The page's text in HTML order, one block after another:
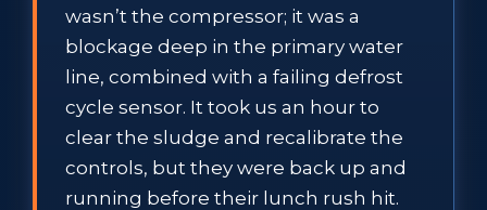
wasn’t the compressor; it was a
blockage deep in the primary water
line, combined with a failing defrost
cycle sensor. It took us an hour to
clear the sludge and recalibrate the
controls, but they were back up and
running before their lunch rush hit.